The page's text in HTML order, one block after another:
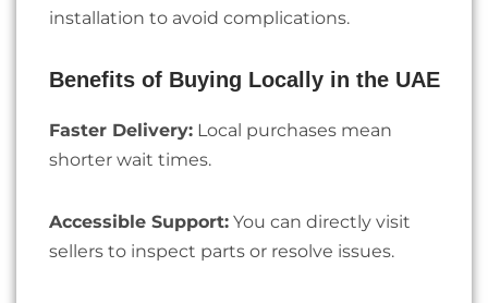
installation to avoid complications.
Benefits of Buying Locally in the UAE
Faster Delivery: Local purchases mean
shorter wait times.
Accessible Support: You can directly visit
sellers to inspect parts or resolve issues.